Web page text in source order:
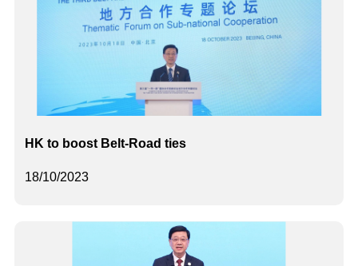
18/10/2023
HK to boost Belt-Road ties